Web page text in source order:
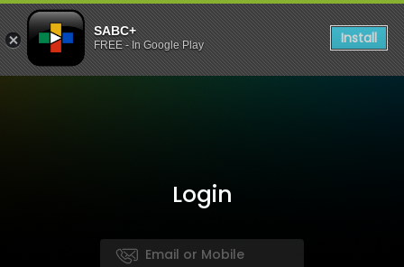
SABC+
FREE - In Google Play Install
Login